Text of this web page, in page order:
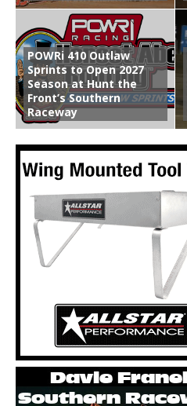
POWRi 410 Outlaw
Sprints to Open 2027
Season at Hunt the
Front’s Southern
Raceway